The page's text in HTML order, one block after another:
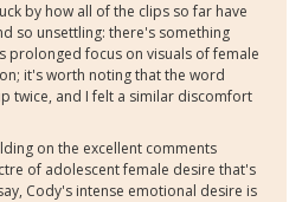
by how all of the clips so far have
so unsettling: there's something
prolonged focus on visuals of female
it's worth noting that the word
twice, and I felt a similar discomfort
on the excellent comments
of adolescent female desire that's
Cody's intense emotional desire is